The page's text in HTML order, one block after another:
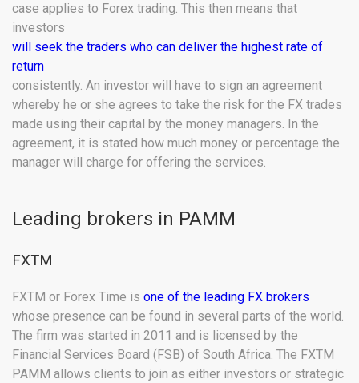
case applies to Forex trading. This then means that
investors
will seek the traders who can deliver the highest rate of
return
consistently. An investor will have to sign an agreement
whereby he or she agrees to take the risk for the FX trades
made using their capital by the money managers. In the
agreement, it is stated how much money or percentage the
manager will charge for offering the services.
Leading brokers in PAMM
FXTM
FXTM or Forex Time is one of the leading FX brokers
whose presence can be found in several parts of the world.
The firm was started in 2011 and is licensed by the
Financial Services Board (FSB) of South Africa. The FXTM
PAMM allows clients to join as either investors or strategic